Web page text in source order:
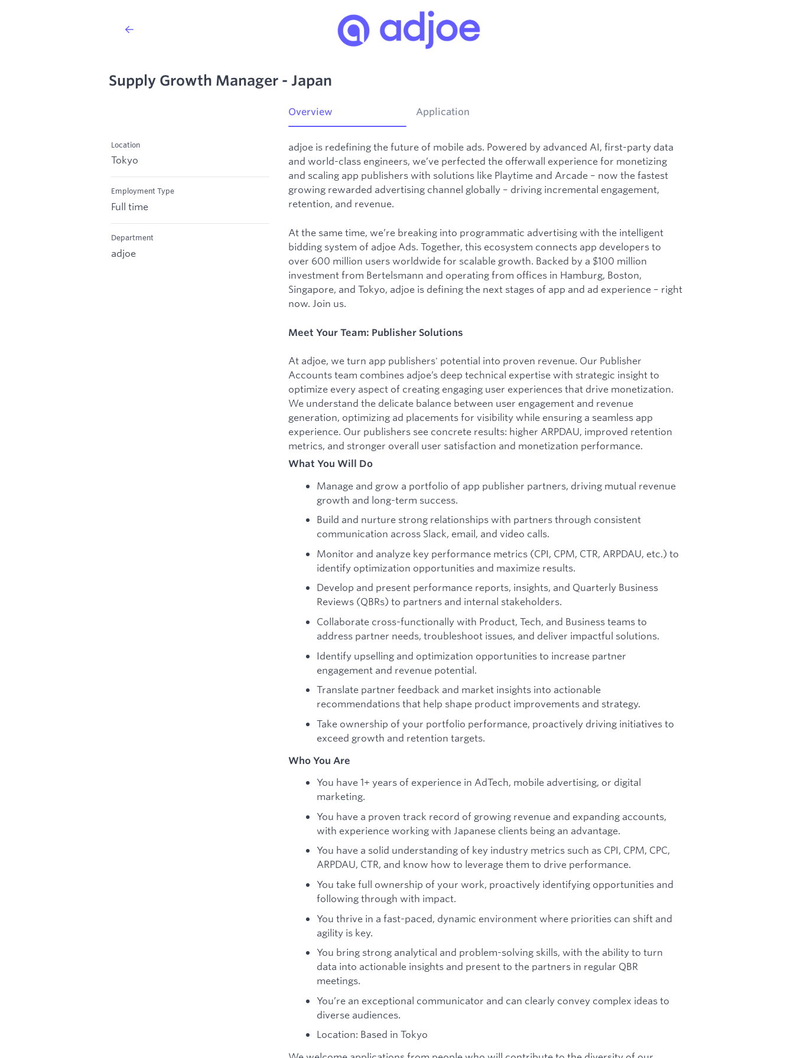
Supply Growth Manager - Japan
Location
Tokyo
Employment Type
Full time
Department
adjoe
Overview Application
adjoe is redefining the future of mobile ads. Powered by advanced AI, first-party data
and world-class engineers, we’ve perfected the offerwall experience for monetizing
and scaling app publishers with solutions like Playtime and Arcade – now the fastest
growing rewarded advertising channel globally – driving incremental engagement,
retention, and revenue.
At the same time, we’re breaking into programmatic advertising with the intelligent
bidding system of adjoe Ads. Together, this ecosystem connects app developers to
over 600 million users worldwide for scalable growth. Backed by a $100 million
investment from Bertelsmann and operating from offices in Hamburg, Boston,
Singapore, and Tokyo, adjoe is defining the next stages of app and ad experience – right
now. Join us.
Meet Your Team: Publisher Solutions
At adjoe, we turn app publishers' potential into proven revenue. Our Publisher
Accounts team combines adjoe’s deep technical expertise with strategic insight to
optimize every aspect of creating engaging user experiences that drive monetization.
We understand the delicate balance between user engagement and revenue
generation, optimizing ad placements for visibility while ensuring a seamless app
experience. Our publishers see concrete results: higher ARPDAU, improved retention
metrics, and stronger overall user satisfaction and monetization performance.
What You Will Do
Manage and grow a portfolio of app publisher partners, driving mutual revenue
growth and long-term success.
Build and nurture strong relationships with partners through consistent
communication across Slack, email, and video calls.
Monitor and analyze key performance metrics (CPI, CPM, CTR, ARPDAU, etc.) to
identify optimization opportunities and maximize results.
Develop and present performance reports, insights, and Quarterly Business
Reviews (QBRs) to partners and internal stakeholders.
Collaborate cross-functionally with Product, Tech, and Business teams to
address partner needs, troubleshoot issues, and deliver impactful solutions.
Identify upselling and optimization opportunities to increase partner
engagement and revenue potential.
Translate partner feedback and market insights into actionable
recommendations that help shape product improvements and strategy.
Take ownership of your portfolio performance, proactively driving initiatives to
exceed growth and retention targets.
Who You Are
You have 1+ years of experience in AdTech, mobile advertising, or digital
marketing.
You have a proven track record of growing revenue and expanding accounts,
with experience working with Japanese clients being an advantage.
You have a solid understanding of key industry metrics such as CPI, CPM, CPC,
ARPDAU, CTR, and know how to leverage them to drive performance.
You take full ownership of your work, proactively identifying opportunities and
following through with impact.
You thrive in a fast-paced, dynamic environment where priorities can shift and
agility is key.
You bring strong analytical and problem-solving skills, with the ability to turn
data into actionable insights and present to the partners in regular QBR
meetings.
You’re an exceptional communicator and can clearly convey complex ideas to
diverse audiences.
Location: Based in Tokyo